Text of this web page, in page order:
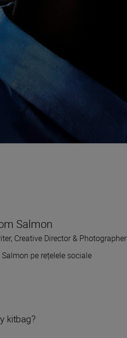
Salmon
Creative Director & Photographer
pe rețelele sociale
kitbag?